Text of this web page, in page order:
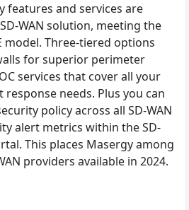
features and services are
WAN solution, meeting the
model. Three-tiered options
for superior perimeter
services that cover all your
needs. Plus you can
policy across all SD-WAN
alert metrics within the SD-
This places Masergy among
providers available in 2024.